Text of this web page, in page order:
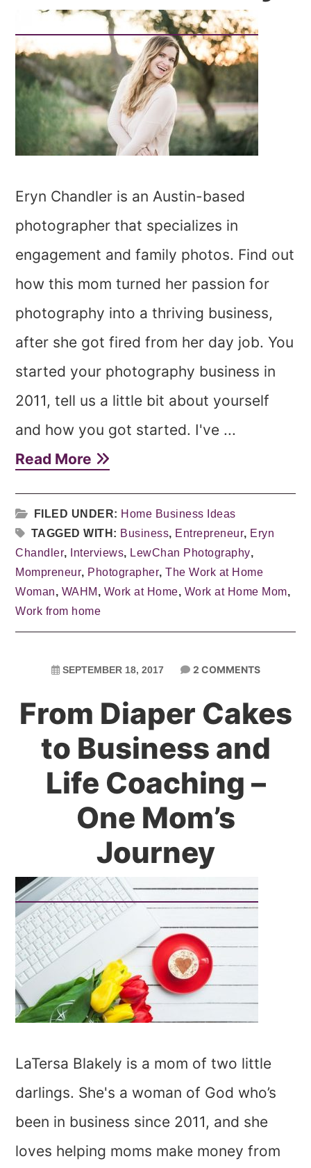
Eryn Chandler is an Austin-based
photographer that specializes in
engagement and family photos. Find out
how this mom turned her passion for
photography into a thriving business,
after she got fired from her day job. You
started your photography business in
2011, tell us a little bit about yourself
and how you got started. I've ...
Read More
FILED UNDER: Home Business Ideas
TAGGED WITH: Business, Entrepreneur, Eryn
Chandler, Interviews, LewChan Photography,
Mompreneur, Photographer,The Work at Home
Woman, WAHM , Work at Home, Work at Home Mom,
Work from home
SEPTEMBER 18, 2017 2 COMMENTS
From Diaper Cakes
to Business and
Life Coaching –
One Mom’s
Journey
LaTersa Blakely is a mom of two little
darlings. She's a woman of God who’s
been in business since 2011, and she
loves helping moms make money from